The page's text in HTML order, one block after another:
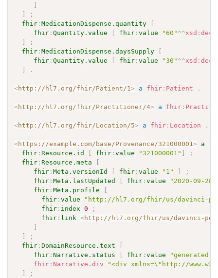
;
fhir :MedicationDispense.quantity
fhir :Quantity.value fhir :value "60" ^^xsd :
;
fhir :MedicationDispense.daysSupply
fhir :Quantity.value fhir :value "30" ^^xsd :
.
<http://hl7.org/fhir/Patient/1> a fhir : Patient .
<http://hl7.org/fhir/Practitioner/4> a fhir :
<http://hl7.org/fhir/Location/5> a fhir : Location .
<https://example.com/base/Provenance/321000001> a
fhir : Resource.id fhir :value "321000001"
;
fhir : Resource.meta
fhir :Meta.versionId fhir :value "1"
;
fhir :Meta.lastUpdated fhir :value
"2020-09-
fhir :Meta.profile
fhir :value
"http://hl7.org/fhir/us/davinci-
fhir : index 0
;
fhir : link <http://hl7.org/fhir/us/davinci-
;
fhir :DomainResource.text
fhir :Narrative.status fhir :value "generated"
fhir : Narrative.div
"<div xmlns=\"http://
;